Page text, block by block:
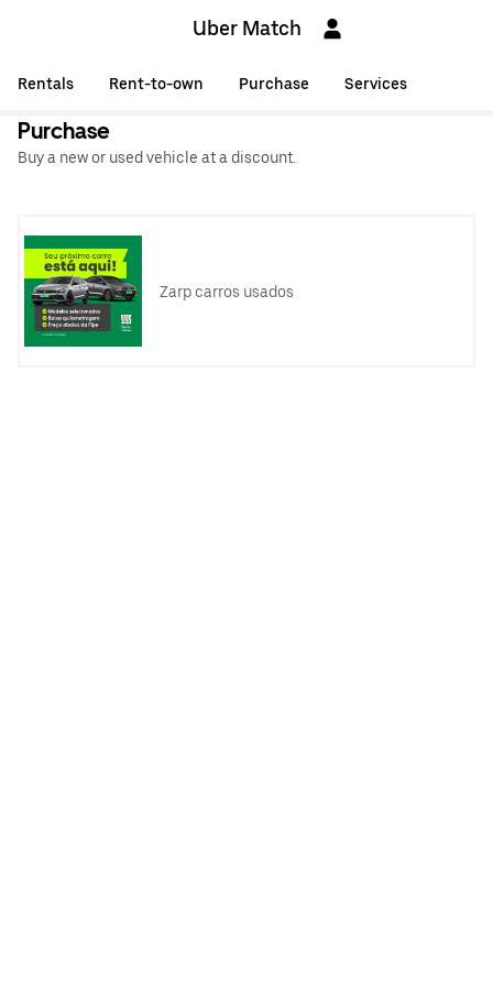
Uber Match
Rentals Rent-to-own Purchase Services
Purchase
Buy a new or used vehicle at a discount.
Zarp carros usados